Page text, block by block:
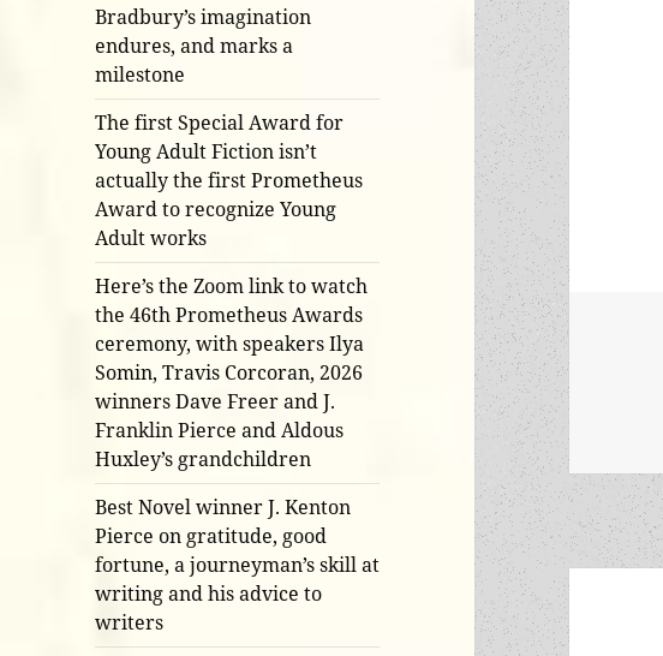
Bradbury’s imagination
endures, and marks a
milestone
The first Special Award for
Young Adult Fiction isn’t
actually the first Prometheus
Award to recognize Young
Adult works
Here’s the Zoom link to watch
the 46th Prometheus Awards
ceremony, with speakers Ilya
Somin, Travis Corcoran, 2026
winners Dave Freer and J.
Franklin Pierce and Aldous
Huxley’s grandchildren
Best Novel winner J. Kenton
Pierce on gratitude, good
fortune, a journeyman’s skill at
writing and his advice to
writers